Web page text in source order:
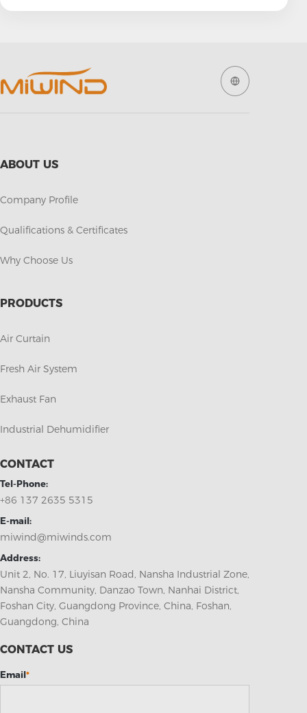
ABOUT US
Company Profile
Qualifications & Certificates
Why Choose Us
PRODUCTS
Air Curtain
Fresh Air System
Exhaust Fan
Industrial Dehumidifier
CONTACT
Tel-Phone:
+86 137 2635 5315
E-mail:
miwind@miwinds.com
Address:
Unit 2, No. 17, Liuyisan Road, Nansha Industrial Zone,
Nansha Community, Danzao Town, Nanhai District,
Foshan City, Guangdong Province, China, Foshan,
Guangdong, China
CONTACT US
Email*